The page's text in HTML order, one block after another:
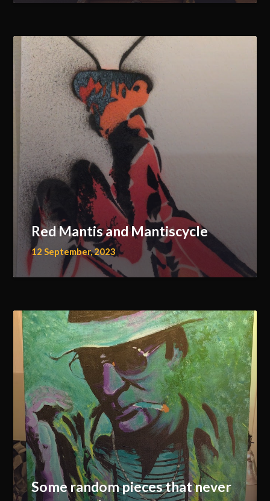
Red Mantis and Mantiscycle
12 September, 2023
Some random pieces that never